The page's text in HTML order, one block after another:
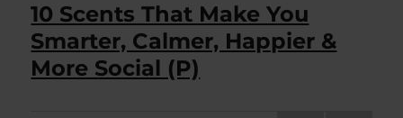
10 Scents That Make You
Smarter, Calmer, Happier &
More Social (P)